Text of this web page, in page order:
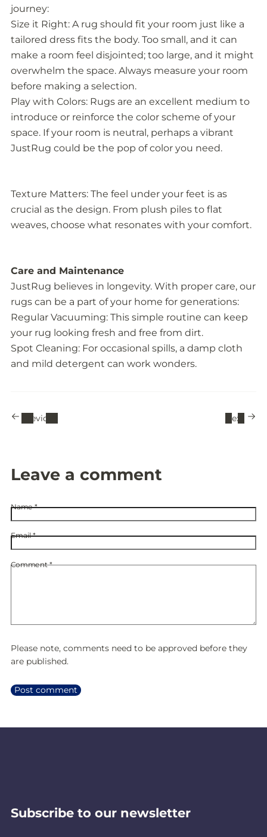
journey:
Size it Right: A rug should fit your room just like a
tailored dress fits the body. Too small, and it can
make a room feel disjointed; too large, and it might
overwhelm the space. Always measure your room
before making a selection.
Play with Colors: Rugs are an excellent medium to
introduce or reinforce the color scheme of your
space. If your room is neutral, perhaps a vibrant
JustRug could be the pop of color you need.
Texture Matters: The feel under your feet is as
crucial as the design. From plush piles to flat
weaves, choose what resonates with your comfort.
Care and Maintenance
JustRug believes in longevity. With proper care, our
rugs can be a part of your home for generations:
Regular Vacuuming: This simple routine can keep
your rug looking fresh and free from dirt.
Spot Cleaning: For occasional spills, a damp cloth
and mild detergent can work wonders.
Previous Next
Leave a comment
Name*
Email*
Comment*
Please note, comments need to be approved before they
are published.
Subscribe to our newsletter